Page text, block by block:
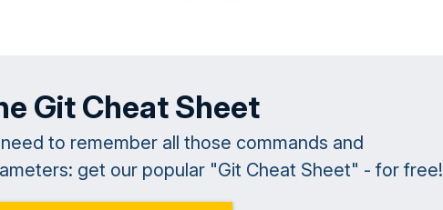
Git Cheat Sheet
to remember all those commands and
get our popular "Git Cheat Sheet" - for free!